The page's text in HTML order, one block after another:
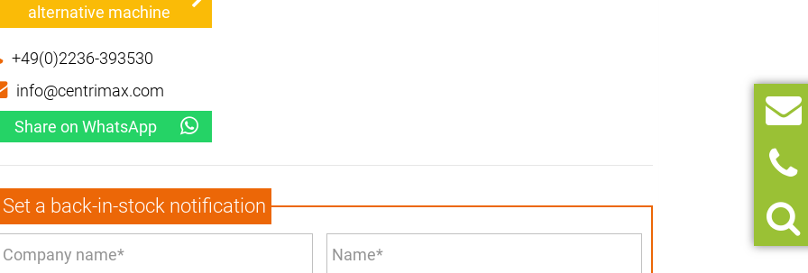
alternative machine
+49(0)2236-393530
info@centrimax.com
Share on WhatsApp
Set a back-in-stock notification